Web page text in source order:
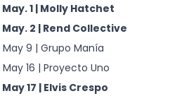
May. 1 | Molly Hatchet
May. 2 | Rend Collective
May 9 | Grupo Manía
May 16 | Proyecto Uno
May 17 | Elvis Crespo